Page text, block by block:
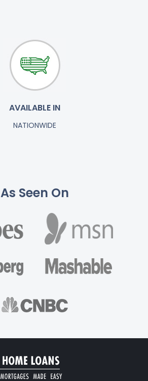
AVAILABLE IN
NATIONWIDE
As Seen On